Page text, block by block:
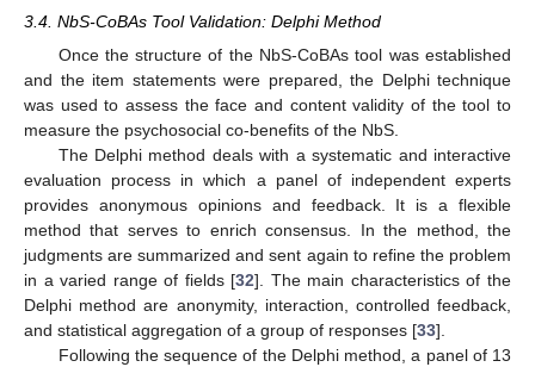
3.4. NbS-CoBAs Tool Validation: Delphi Method
Once the structure of the NbS-CoBAs tool was established
and the item statements were prepared, the Delphi technique
was used to assess the face and content validity of the tool to
measure the psychosocial co-benefits of the NbS.
The Delphi method deals with a systematic and interactive
evaluation process in which a panel of independent experts
provides anonymous opinions and feedback. It is a flexible
method that serves to enrich consensus. In the method, the
judgments are summarized and sent again to refine the problem
in a varied range of fields [32]. The main characteristics of the
Delphi method are anonymity, interaction, controlled feedback,
and statistical aggregation of a group of responses [33].
Following the sequence of the Delphi method, a panel of 13